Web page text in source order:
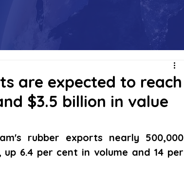
are expected to reach
$3.5 billion in value
rubber exports nearly 500,000
6.4 per cent in volume and 14 per